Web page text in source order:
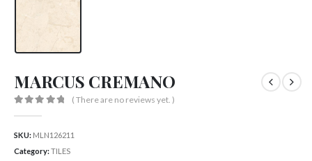
MARCUS CREMANO
( There are no reviews yet. )
SKU: MLN126211
Category:TILES